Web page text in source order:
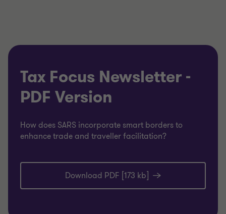
Tax Focus Newsletter -
PDF Version
How does SARS incorporate smart borders to
enhance trade and traveller facilitation?
Download PDF [173 kb]